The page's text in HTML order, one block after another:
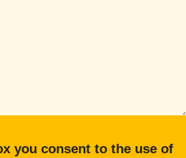
you consent to the use of